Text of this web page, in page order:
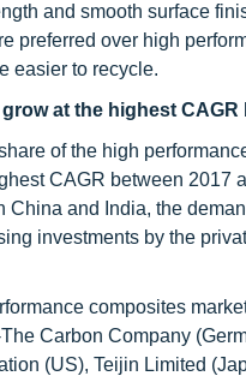
and smooth surface
preferred over high
easier to recycle.
at the highest CAGR
of the high
CAGR between 2017
and India, the
investments by the
composites
Carbon Company
(US), Teijin Limited